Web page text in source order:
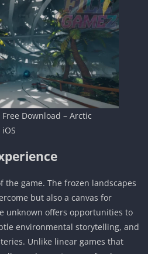
Download – Arctic
the game. The frozen landscapes
but also a canvas for
unknown offers opportunities to
environmental storytelling, and
Unlike linear games that